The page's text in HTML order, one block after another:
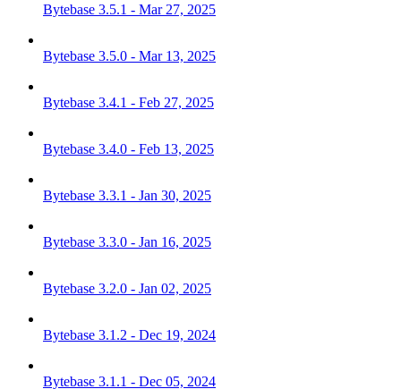
Bytebase 3.5.1 - Mar 27, 2025
Bytebase 3.5.0 - Mar 13, 2025
Bytebase 3.4.1 - Feb 27, 2025
Bytebase 3.4.0 - Feb 13, 2025
Bytebase 3.3.1 - Jan 30, 2025
Bytebase 3.3.0 - Jan 16, 2025
Bytebase 3.2.0 - Jan 02, 2025
Bytebase 3.1.2 - Dec 19, 2024
Bytebase 3.1.1 - Dec 05, 2024